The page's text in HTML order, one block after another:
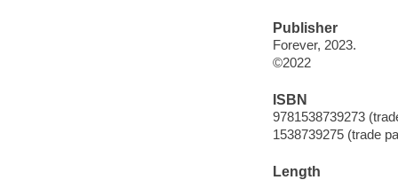
Publisher
Forever, 2023.
©2022
ISBN
9781538739273
1538739275 (trade
Length